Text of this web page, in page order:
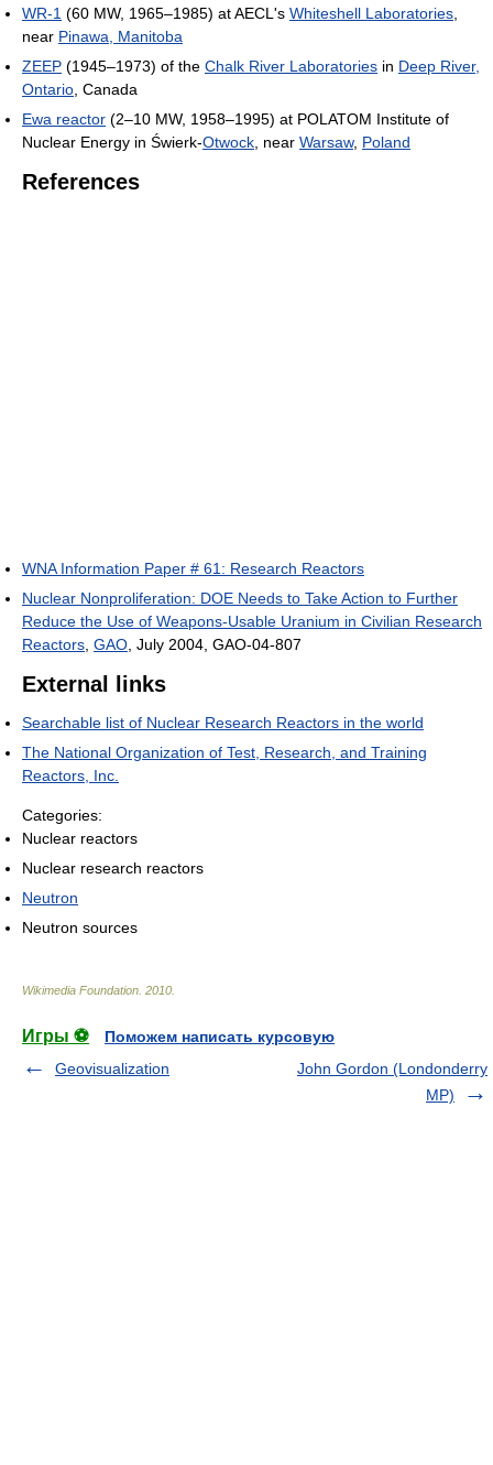
WR-1 (60 MW, 1965–1985) at AECL's Whiteshell Laboratories
near Pinawa, Manitoba
ZEEP (1945–1973) of the Chalk River Laboratories in Deep River,
Ontario , Canada
Ewa reactor (2–10 MW, 1958–1995) at POLATOM Institute of
Nuclear Energy in Świerk-Otwock , near Warsaw, Poland
References
WNA Information Paper # 61: Research Reactors
Nuclear Nonproliferation: DOE Needs to Take Action to Further
Reduce the Use of Weapons-Usable Uranium in Civilian Research
Reactors GAO , July 2004, GAO-04-807
External links
Searchable list of Nuclear Research Reactors in the world
The National Organization of Test, Research, and Training
Reactors, Inc.
Categories:
Nuclear reactors
Nuclear research reactors
Neutron
Neutron sources
Wikimedia Foundation 2010
Игры ⚽
Поможем написать курсовую
Geovisualization
John Gordon (Londonderry
MP)